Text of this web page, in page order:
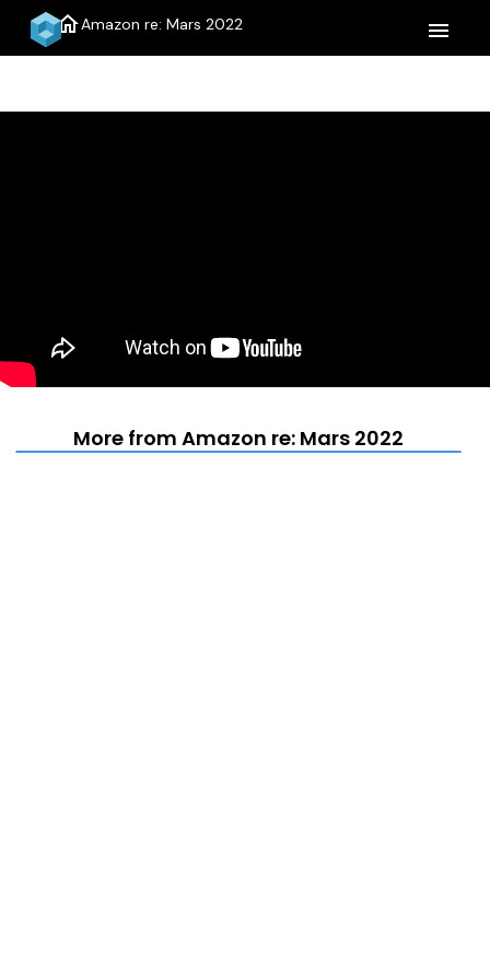
homeAmazon re: Mars 2022 menu
More from Amazon re: Mars 2022